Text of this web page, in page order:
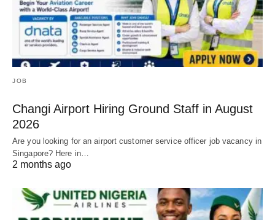
JOB
Changi Airport Hiring Ground Staff in August
2026
Are you looking for an airport customer service officer job vacancy in
Singapore? Here in…
2 months ago